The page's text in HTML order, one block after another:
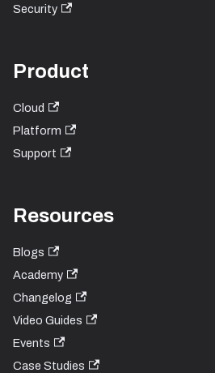
Security
Product
Cloud
Platform
Support
Resources
Blogs
Academy
Changelog
Video Guides
Events
Case Studies